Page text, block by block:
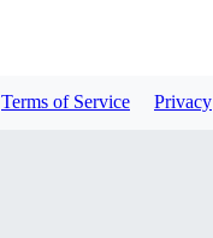
Terms of Service Privacy